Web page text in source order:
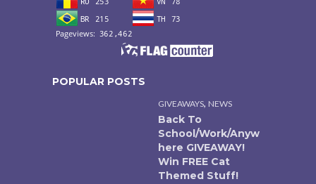
POPULAR POSTS
GIVEAWAYS, NEWS
Back To
School/Work/Anyw
here GIVEAWAY!
Win FREE Cat
Themed Stuff!